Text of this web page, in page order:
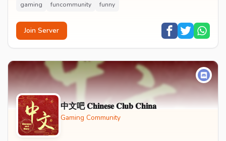
gaming funcommunity funny
Join Server
中文吧 𝐂𝐡𝐢𝐧𝐞𝐬𝐞 𝐂𝐥𝐮𝐛 𝐂𝐡𝐢𝐧𝐚
Gaming Community